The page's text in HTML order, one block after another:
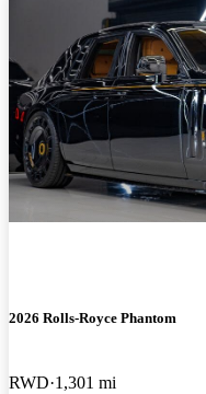
2026 Rolls-Royce Phantom
RWD 1,301 mi